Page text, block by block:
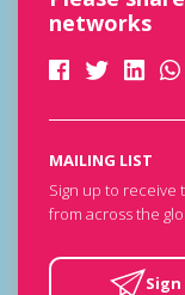
networks
MAILING LIST
Sign up to receive
from across the